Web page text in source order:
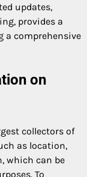
updates,
provides a
a comprehensive
on
collectors of
as location,
which can be
To